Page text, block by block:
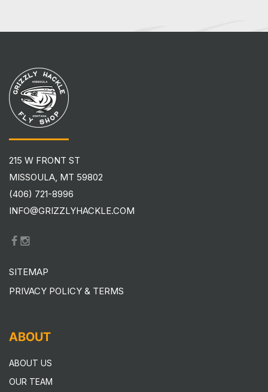
215 W FRONT ST
MISSOULA, MT 59802
(406) 721-8996
INFO@GRIZZLYHACKLE.COM
SITEMAP
PRIVACY POLICY & TERMS
ABOUT
ABOUT US
OUR TEAM